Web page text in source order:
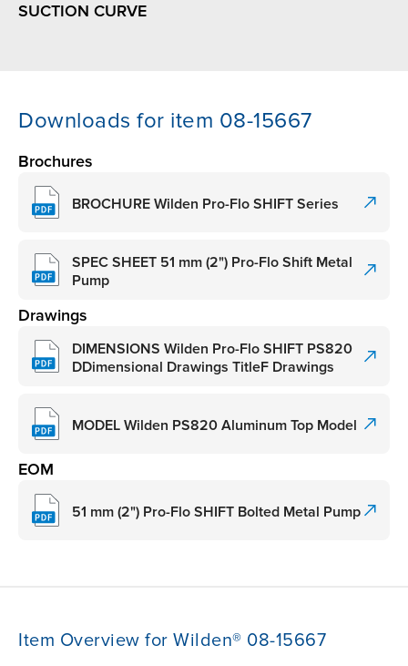
SUCTION CURVE
Downloads for item 08-15667
Brochures
BROCHURE Wilden Pro-Flo SHIFT Series
SPEC SHEET 51 mm (2") Pro-Flo Shift Metal
Pump
Drawings
DIMENSIONS Wilden Pro-Flo SHIFT PS820
DDimensional Drawings TitleF Drawings
MODEL Wilden PS820 Aluminum Top Model
EOM
51 mm (2") Pro-Flo SHIFT Bolted Metal Pump
Item Overview for Wilden® 08-15667